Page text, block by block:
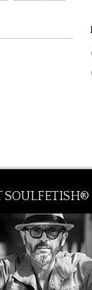
SOULFETISH®